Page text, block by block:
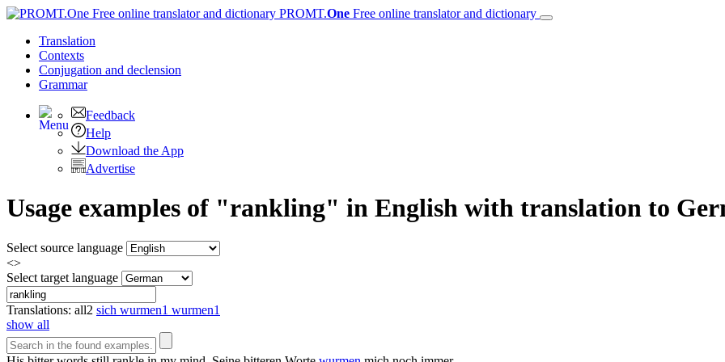
PROMT.One Free online translator and dictionary
Translation
Contexts
Conjugation and declension
Grammar
Feedback
Help
Download the App
Advertise
Usage examples of "rankling" in English with translation to
Select source language
<>
Select target language
Translations: all2 sich wurmen1 wurmen1
show all